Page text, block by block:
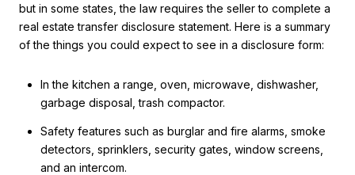
but in some states, the law requires the seller to complete a
real estate transfer disclosure statement. Here is a summary
of the things you could expect to see in a disclosure form:
In the kitchen a range, oven, microwave, dishwasher,
garbage disposal, trash compactor.
Safety features such as burglar and fire alarms, smoke
detectors, sprinklers, security gates, window screens,
and an intercom.